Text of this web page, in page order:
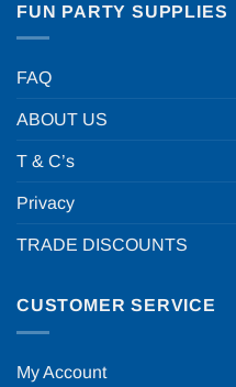
FUN PARTY SUPPLIES
FAQ
ABOUT US
T & C’s
Privacy
TRADE DISCOUNTS
CUSTOMER SERVICE
My Account